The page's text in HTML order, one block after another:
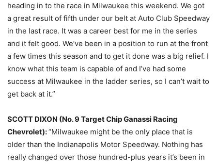
heading in to the race in Milwaukee this weekend. We got
a great result of fifth under our belt at Auto Club Speedway
in the last race. It was a career best for me in the series
and it felt good. We’ve been in a position to run at the front
a few times this season and to get it done was a big relief. I
know what this team is capable of and I’ve had some
success at Milwaukee in the ladder series, so I can’t wait to
get back at it.”
SCOTT DIXON (No. 9 Target Chip Ganassi Racing
Chevrolet):“Milwaukee might be the only place that is
older than the Indianapolis Motor Speedway. Nothing has
really changed over those hundred-plus years it’s been in